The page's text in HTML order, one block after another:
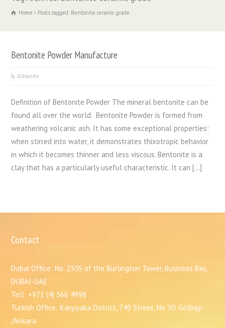
Home Posts tagged: Bentonite ceramic grade
Bentonite Powder Manufacture
Gilsonite
Definition of Bentonite Powder The mineral bentonite can be
found all over the world. Bentonite Powder is formed from
weathering volcanic ash. It has some exceptional properties:
when stirred into water, it demonstrates thixotropic behavior
in which it becomes thinner and less viscous. Bentonite is a
clay that has a particularly useful characteristic. It can […]
Contact
Dubai Office: No. 2305 of the Burlington Tower, Business Bay,
DUBAI-UAE
Tell: +971 (4) 566 4998
Turkish Office: Karşıyaka District, 749 Street, No 30. Gölbaşı
/Ankara